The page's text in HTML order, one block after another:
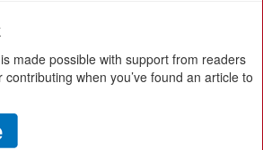
made possible with support from readers
when you’ve found an article to